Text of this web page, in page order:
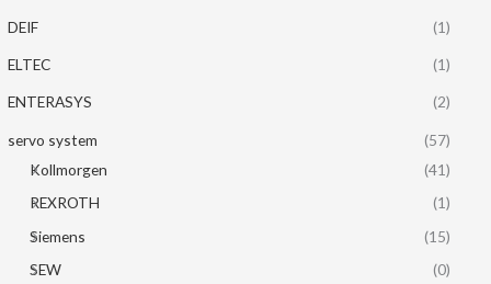
DEIF (1)
ELTEC (1)
ENTERASYS (2)
servo system
(57)
Kollmorgen
(41)
REXROTH
(1)
Siemens
(15)
SEW
(0)